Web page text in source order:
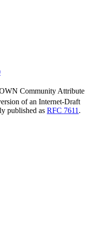
Community Attribute
of an Internet-Draft
published as RFC 7611 .